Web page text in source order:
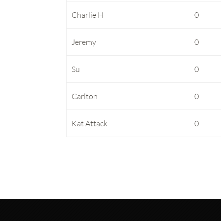
Charlie H 0
Jeremy 0
Su 0
Carlton 0
Kat Attack 0